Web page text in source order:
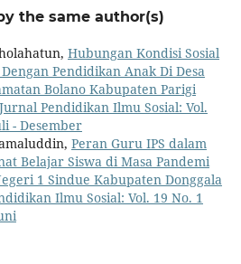
the same author(s)
Hubungan Kondisi Sosial
Pendidikan Anak Di Desa
Bolano Kabupaten Parigi
Pendidikan Ilmu Sosial: Vol.
- Desember
Peran Guru IPS dalam
Belajar Siswa di Masa Pandemi
1 Sindue Kabupaten Donggala
Ilmu Sosial: Vol. 19 No. 1